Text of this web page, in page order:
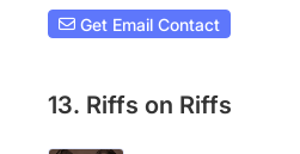
Get Email Contact
13. Riffs on Riffs